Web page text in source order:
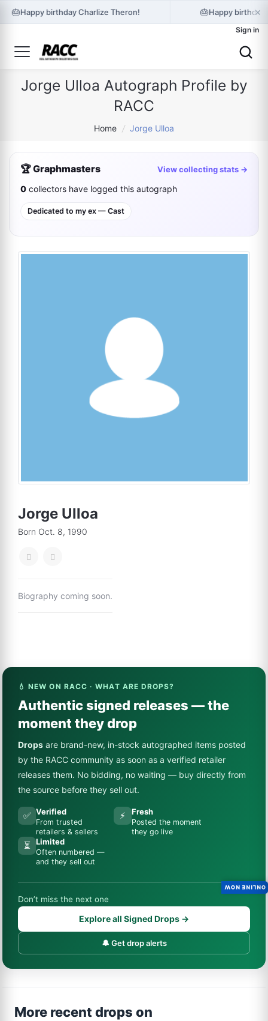
🎂Happy birthday Charlize Theron! 🎂Happy birthday
×
Sign in
Jorge Ulloa Autograph Profile by
RACC
Home / Jorge Ulloa
🏆 Graphmasters View collecting stats →
0 collectors have logged this autograph
Dedicated to my ex — Cast
Jorge Ulloa
Born Oct. 8, 1990
Biography coming soon.
💧 NEW ON RACC · WHAT ARE DROPS?
Authentic signed releases — the
moment they drop
Drops are brand-new, in-stock autographed items posted
by the RACC community as soon as a verified retailer
releases them. No bidding, no waiting — buy directly from
the source before they sell out.
✅ Verified
From trusted
retailers & sellers
⚡ Fresh
Posted the moment
they go live
⏳ Limited
Often numbered —
and they sell out
Don’t miss the next one
Explore all Signed Drops →
🔔 Get drop alerts
More recent drops on
ONLINE NOW